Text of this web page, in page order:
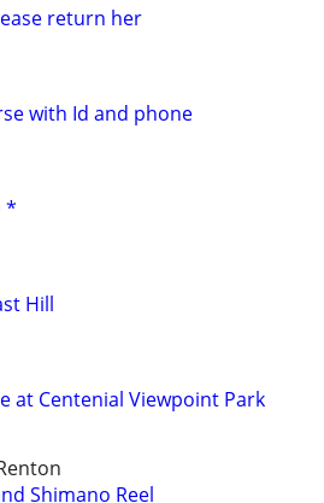
return her
with Id and phone
*
Hill
at Centenial Viewpoint Park
Shimano Reel